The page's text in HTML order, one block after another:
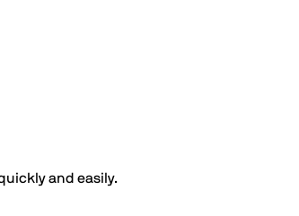
and easily.